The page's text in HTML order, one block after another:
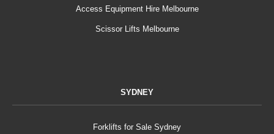
Access Equipment Hire Melbourne
Scissor Lifts Melbourne
SYDNEY
Forklifts for Sale Sydney